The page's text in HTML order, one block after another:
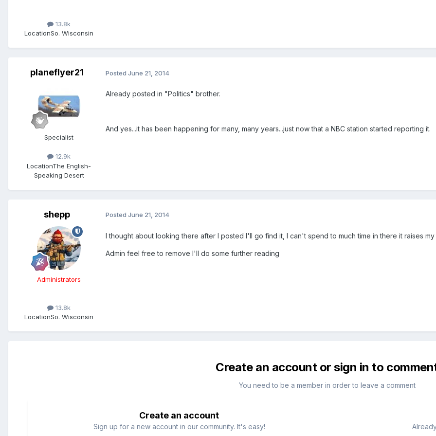
13.8k
LocationSo. Wisconsin
planeflyer21
Specialist
12.9k
LocationThe English-
Speaking Desert
Posted June 21, 2014
Already posted in "Politics" brother.
And yes...it has been happening for many, many years...just now that a NBC station started reporting it.
shepp
Administrators
13.8k
LocationSo. Wisconsin
Posted June 21, 2014
I thought about looking there after I posted I'll go find it, I can't spend to much time in there it raises
Admin feel free to remove I'll do some further reading
Create an account or sign in to
You need to be a member in order to leave a comment
Create an account
Sign up for a new account in our community. It's easy!